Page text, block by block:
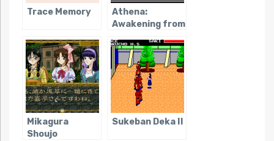
Trace Memory
Athena:
Awakening from
Mikagura
Shoujo
Sukeban Deka II